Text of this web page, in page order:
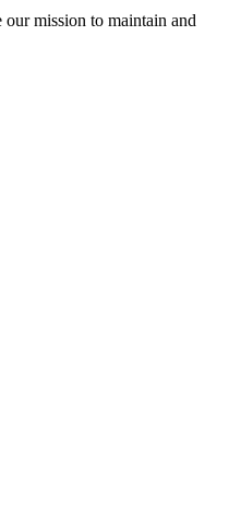
mission to maintain and